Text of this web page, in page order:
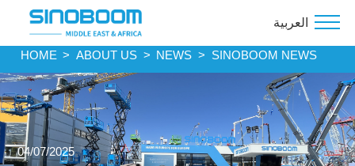
العربية
HOME > ABOUT US > NEWS > SINOBOOM NEWS
04/07/2025